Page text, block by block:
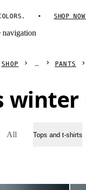
SHOP NOW.
navigation
SHOP PANTS
All Tops and t-shirts